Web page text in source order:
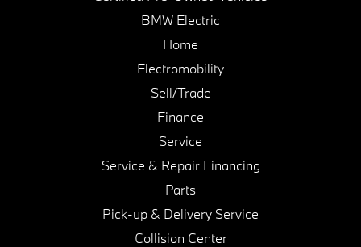
BMW Electric
Home
Electromobility
Sell/Trade
Finance
Service
Service & Repair Financing
Parts
Pick-up & Delivery Service
Collision Center